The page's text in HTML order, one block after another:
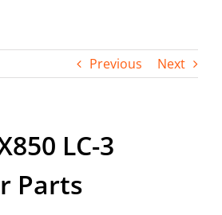
Previous Next
LC-3
Parts